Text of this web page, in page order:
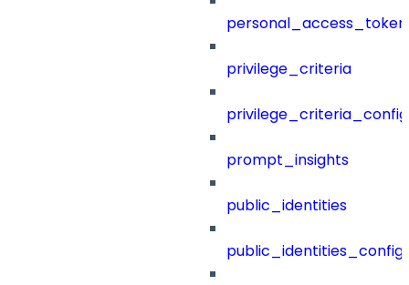
privilege_criteria
prompt_insights
public_identities
public_identities_config